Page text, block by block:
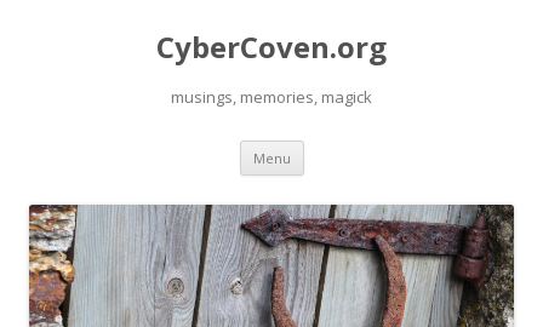
CyberCoven.org
musings, memories, magick
Menu Skip
content